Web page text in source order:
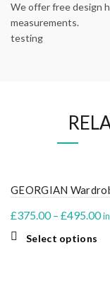
We offer free design
measurements.
testing
GEORGIAN
£375.00 – £495.00
Select options